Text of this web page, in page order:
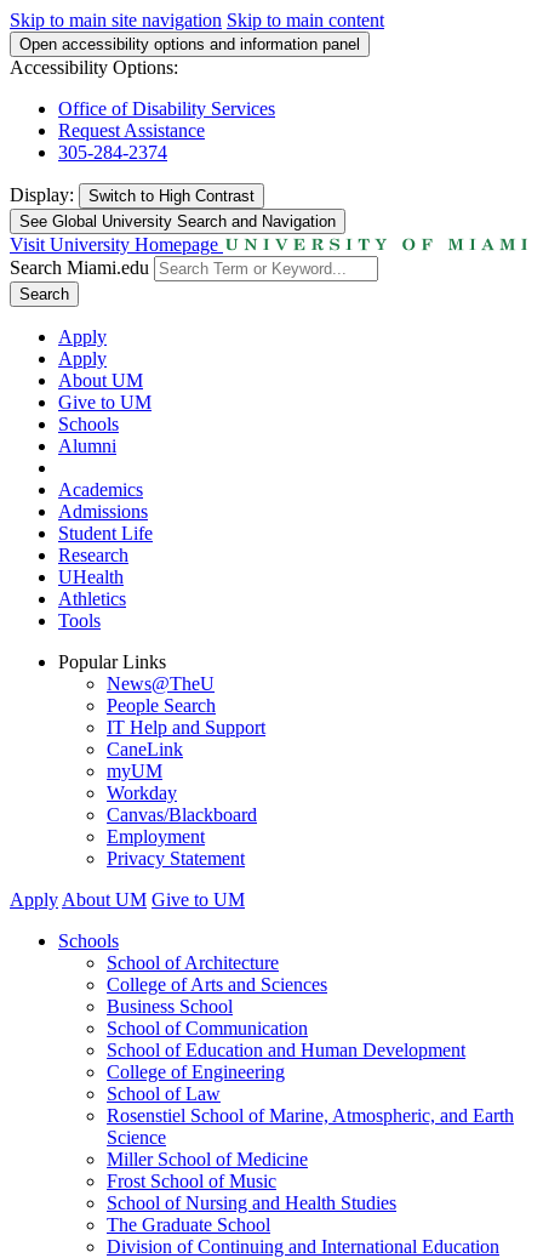
Skip to main site navigation Skip to main content
Open accessibility options and information panel
Accessibility Options:
Office of Disability Services
Request Assistance
305-284-2374
Display: Switch to High Contrast
See Global University Search and Navigation
Visit University Homepage
Search Miami.edu
Search
Apply
Apply
About UM
Give to UM
Schools
Alumni
Academics
Admissions
Student Life
Research
UHealth
Athletics
Tools
Popular Links
News@TheU
People Search
IT Help and Support
CaneLink
myUM
Workday
Canvas/Blackboard
Employment
Privacy Statement
Apply About UM Give to UM
Schools
School of Architecture
College of Arts and Sciences
Business School
School of Communication
School of Education and Human Development
College of Engineering
School of Law
Rosenstiel School of Marine, Atmospheric, and Earth
Science
Miller School of Medicine
Frost School of Music
School of Nursing and Health Studies
The Graduate School
Division of Continuing and International Education